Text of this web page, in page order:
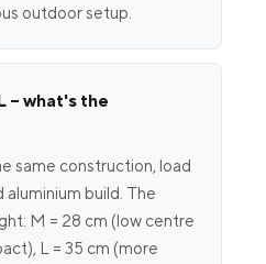
outdoor setup.
– what's the
same construction, load
aluminium build. The
M = 28 cm (low centre
L = 35 cm (more